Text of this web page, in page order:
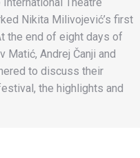
Nikita Milivojević’s first
the end of eight days of
Matić, Andrej Čanji and
to discuss their
the highlights and